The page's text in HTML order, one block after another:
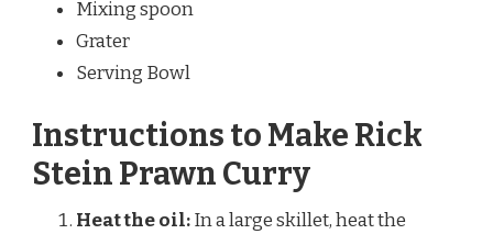
Mixing spoon
Grater
Serving Bowl
Instructions to Make Rick
Stein Prawn Curry
Heat the oil:In a large skillet, heat the